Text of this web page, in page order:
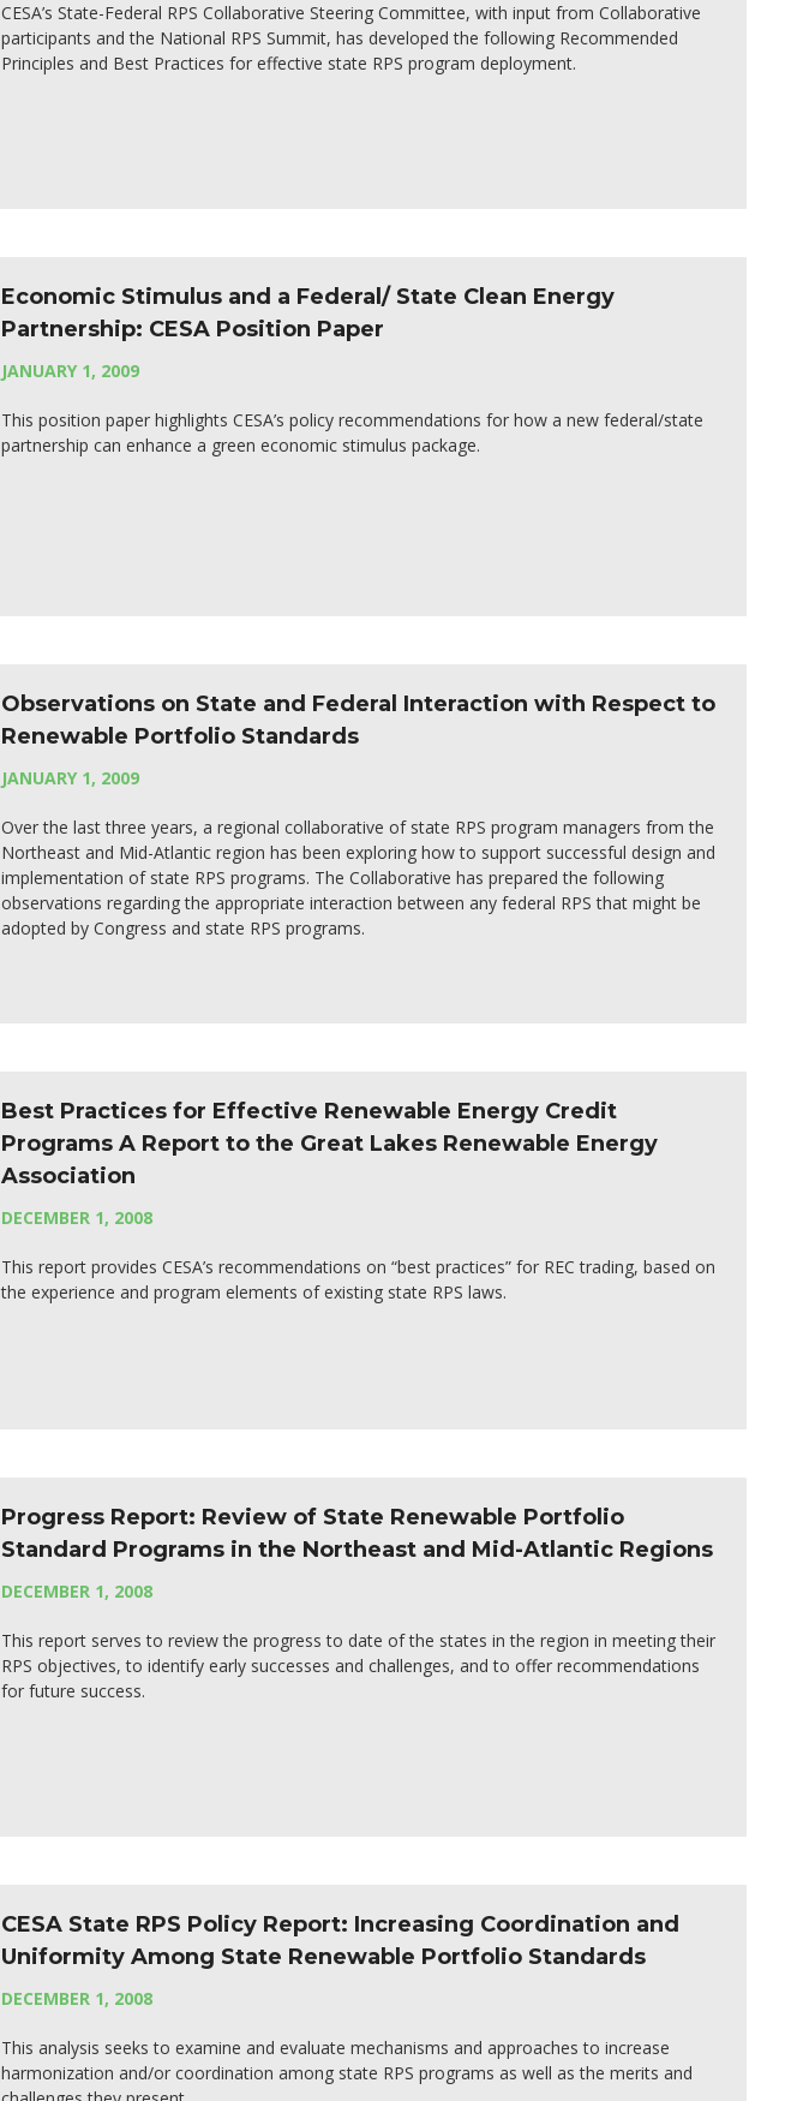
CESA’s State-Federal RPS Collaborative Steering Committee, with input from Collaborative
participants and the National RPS Summit, has developed the following Recommended
Principles and Best Practices for effective state RPS program deployment.
Economic Stimulus and a Federal/ State Clean Energy
Partnership: CESA Position Paper
JANUARY 1, 2009
This position paper highlights CESA’s policy recommendations for how a new federal/state
partnership can enhance a green economic stimulus package.
Observations on State and Federal Interaction with Respect to
Renewable Portfolio Standards
JANUARY 1, 2009
Over the last three years, a regional collaborative of state RPS program managers from the
Northeast and Mid-Atlantic region has been exploring how to support successful design and
implementation of state RPS programs. The Collaborative has prepared the following
observations regarding the appropriate interaction between any federal RPS that might be
adopted by Congress and state RPS programs.
Best Practices for Effective Renewable Energy Credit
Programs A Report to the Great Lakes Renewable Energy
Association
DECEMBER 1, 2008
This report provides CESA’s recommendations on “best practices” for REC trading, based on
the experience and program elements of existing state RPS laws.
Progress Report: Review of State Renewable Portfolio
Standard Programs in the Northeast and Mid-Atlantic Regions
DECEMBER 1, 2008
This report serves to review the progress to date of the states in the region in meeting their
RPS objectives, to identify early successes and challenges, and to offer recommendations
for future success.
CESA State RPS Policy Report: Increasing Coordination and
Uniformity Among State Renewable Portfolio Standards
DECEMBER 1, 2008
This analysis seeks to examine and evaluate mechanisms and approaches to increase
harmonization and/or coordination among state RPS programs as well as the merits and